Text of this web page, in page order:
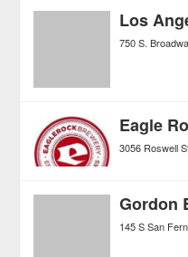
Los
750 S.
Eagle
3056 Roswell
Gordon
145 S San